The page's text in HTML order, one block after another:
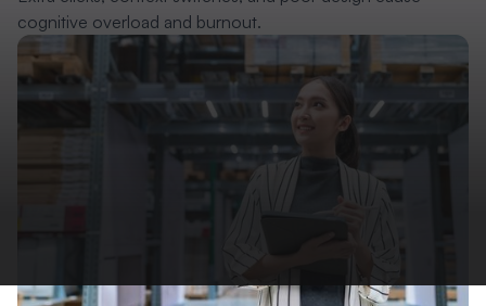
cognitive overload and burnout.